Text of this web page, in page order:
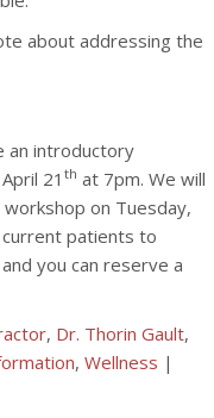
about addressing the
an introductory
21 th at 7pm. We will
on Tuesday,
current patients to
you can reserve a
, Dr. Thorin Gault,
, Wellness |